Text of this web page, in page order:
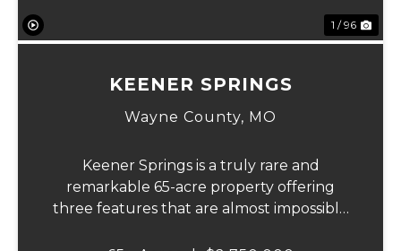
1 / 96
KEENER SPRINGS
Wayne County, MO
Keener Springs is a truly rare and
remarkable 65-acre property offering
three features that are almost impossible